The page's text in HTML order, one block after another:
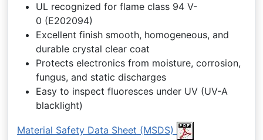
UL recognized for flame class 94 V-
0 (E202094)
Excellent finish smooth, homogeneous, and
durable crystal clear coat
Protects electronics from moisture, corrosion,
fungus, and static discharges
Easy to inspect fluoresces under UV (UV-A
blacklight)
Material Safety Data Sheet (MSDS)